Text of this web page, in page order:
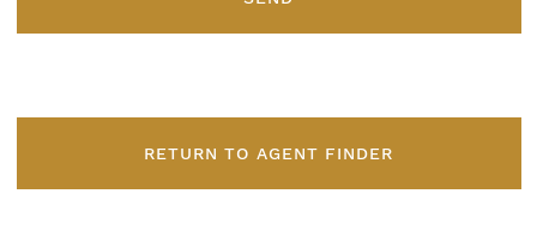
RETURN TO AGENT FINDER